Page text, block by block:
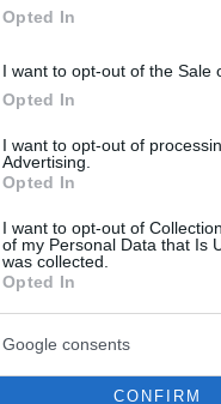
Opted In
I want to opt-out of the Sale
Opted In
I want to opt-out of
Advertising.
Opted In
I want to opt-out of
of my Personal Data that Is
was collected.
Opted In
Google consents
CONFIRM